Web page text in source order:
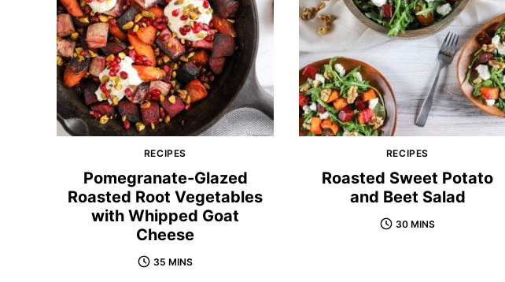
RECIPES
Pomegranate-Glazed
Roasted Root Vegetables
with Whipped Goat
Cheese
35 MINS
RECIPES
Roasted Sweet Potato
and Beet Salad
30 MINS